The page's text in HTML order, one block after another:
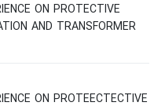
ON PROTECTIVE
AND TRANSFORMER
ON PROTEECTECTIVE